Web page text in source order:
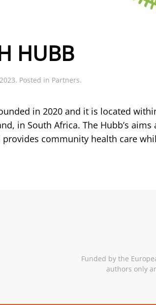
HUBB
. Posted in Partners.
in 2020 and it is located
in South Africa. The Hubb’s
community health care
Funded by the
authors only